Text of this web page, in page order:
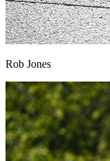
Rob Jones